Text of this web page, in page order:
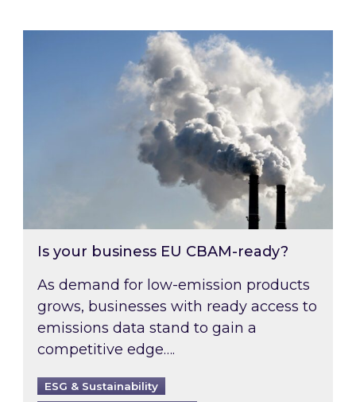
Is your business EU CBAM-ready?
Is your business EU CBAM-ready?
As demand for low-emission products
grows, businesses with ready access to
emissions data stand to gain a
competitive edge….
ESG & Sustainability